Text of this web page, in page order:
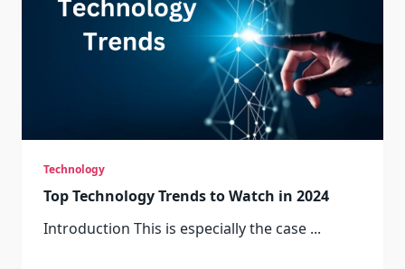
Technology
Top Technology Trends to Watch in 2024
Introduction This is especially the case ...